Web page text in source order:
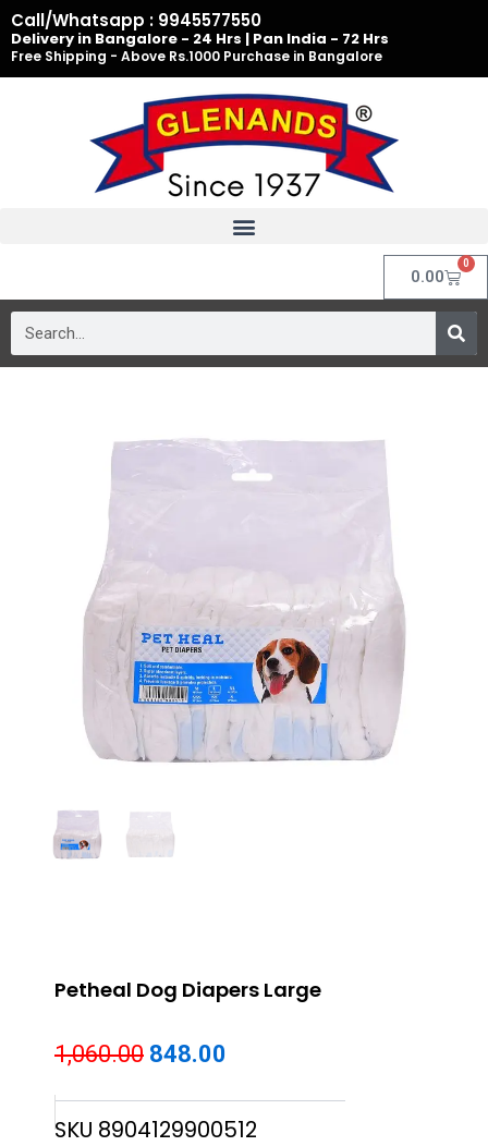
Skip
to
content
Call/Whatsapp : 9945577550
Delivery in Bangalore - 24 Hrs | Pan India - 72 Hrs
Free Shipping - Above Rs.1000 Purchase in Bangalore
0.00
0
Cart
Petheal Dog Diapers Large
1,060.00 Original
was:
848.00
is:
SKU 8904129900512